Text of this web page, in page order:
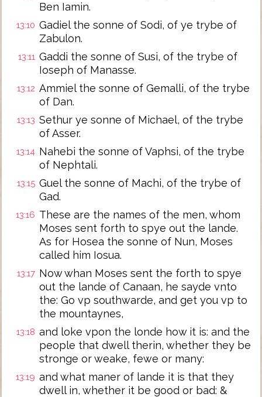
Ben Iamin.
13:10 Gadiel the sonne of Sodi, of ye trybe of
Zabulon.
13:11 Gaddi the sonne of Susi, of the trybe of
Ioseph of Manasse.
13:12 Ammiel the sonne of Gemalli, of the trybe
of Dan.
13:13 Sethur ye sonne of Michael, of the trybe
of Asser.
13:14 Nahebi the sonne of Vaphsi, of the trybe
of Nephtali.
13:15 Guel the sonne of Machi, of the trybe of
Gad.
13:16 These are the names of the men, whom
Moses sent forth to spye out the lande.
As for Hosea the sonne of Nun, Moses
called him Iosua.
13:17 Now whan Moses sent the forth to spye
out the lande of Canaan, he sayde vnto
the: Go vp southwarde, and get you vp to
the mountaynes,
13:18 and loke vpon the londe how it is: and the
people that dwell therin, whether they be
stronge or weake, fewe or many:
13:19 and what maner of lande it is that they
dwell in, whether it be good or bad: &